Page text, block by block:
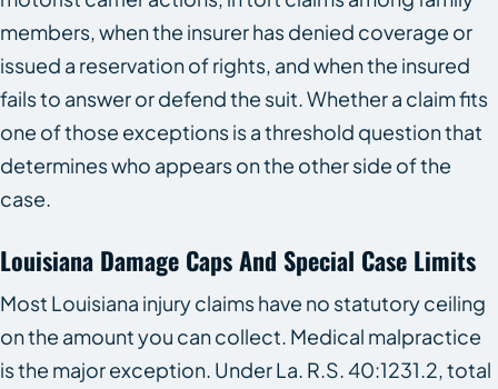
members, when the insurer has denied coverage or
issued a reservation of rights, and when the insured
fails to answer or defend the suit. Whether a claim fits
one of those exceptions is a threshold question that
determines who appears on the other side of the
case.
Louisiana Damage Caps And Special Case Limits
Most Louisiana injury claims have no statutory ceiling
on the amount you can collect. Medical malpractice
is the major exception. Under La. R.S. 40:1231.2, total